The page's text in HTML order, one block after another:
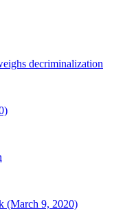
decriminalization
(March 9, 2020)